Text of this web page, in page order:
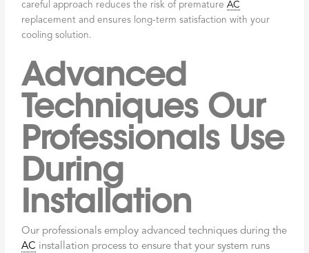
careful approach reduces the risk of prematureAC
replacement and ensures long-term satisfaction with your
cooling solution.
Advanced
Techniques Our
Professionals Use
During
Installation
Our professionals employ advanced techniques during the
AC installation process to ensure that your system runs